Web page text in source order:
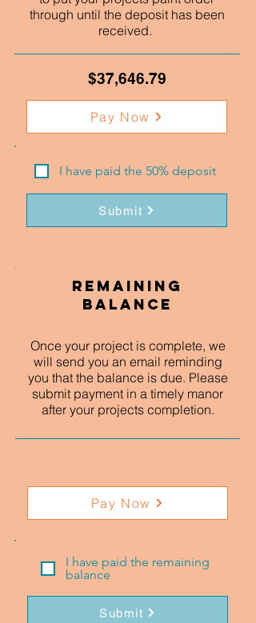
through until the deposit has been
received.
$37,646.79
Pay Now
I have paid the 50% deposit
Submit
Remaining
Balance
Once your project is complete, we
will send you an email reminding
you that the balance is due. Please
submit payment in a timely manor
after your projects completion.
Pay Now
I have paid the remaining
balance
Submit